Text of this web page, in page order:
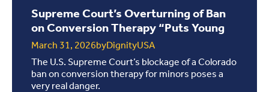
Supreme Court’s Overturning of Ban
on Conversion Therapy “Puts Young
People...
March 31, 2026byDignityUSA
The U.S. Supreme Court’s blockage of a Colorado
ban on conversion therapy for minors poses a
very real danger.